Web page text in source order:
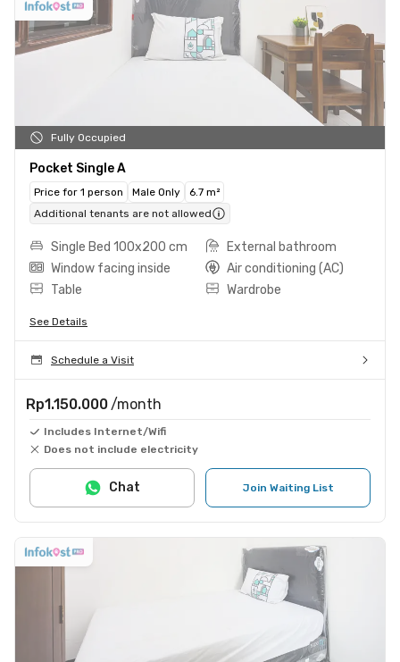
Fully Occupied
Pocket Single A
Price for 1 person Male Only
6.7 m²
Additional tenants are not allowed
Single Bed 100x200 cm
External bathroom
Window facing inside
Air conditioning (AC)
Table
Wardrobe
See Details
Schedule a Visit
Rp1.150.000 /month
Includes Internet/Wifi
Does not include electricity
Join Waiting List
Chat